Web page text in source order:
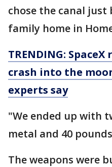
chose the canal just
family home in
TRENDING:
crash into the
experts say
"We ended up with
metal and 40
The weapons were